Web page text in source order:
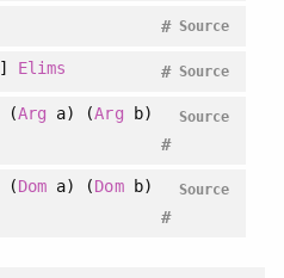
Source
#
] Elims Source
#
(Arg a) (Arg b) Source
#
(Dom a) (Domb) Source
#